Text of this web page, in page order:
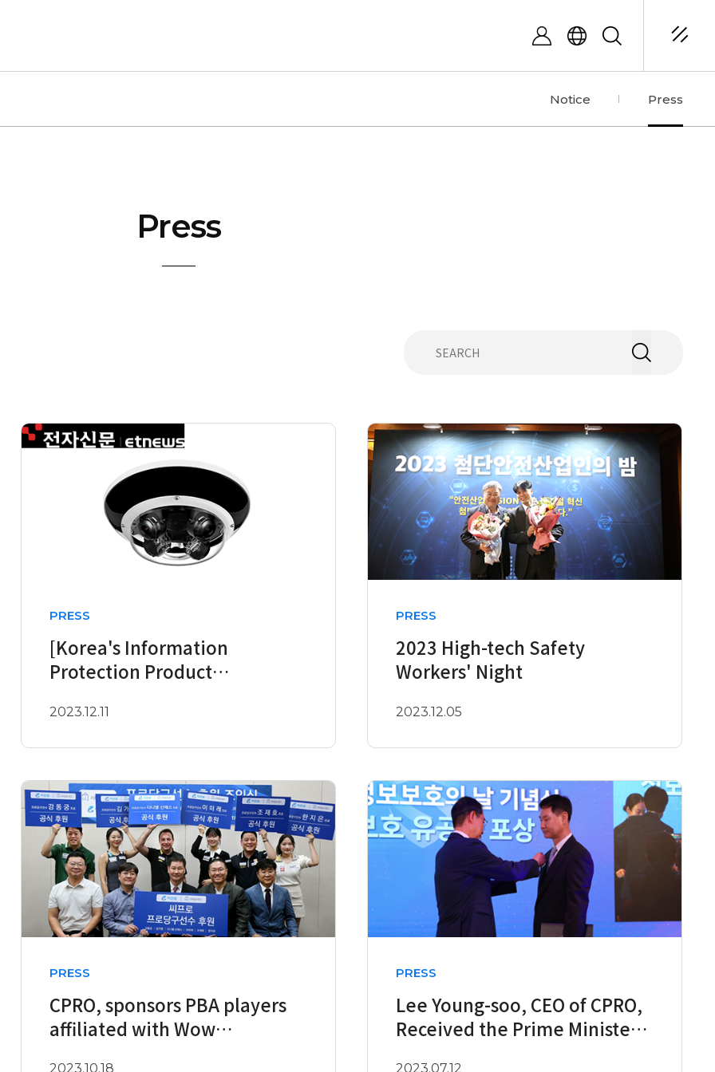
Notice Press
Press
PRESS
[Korea's Information
Protection Product
Second Half of ..
2023.12.11
PRESS
2023 High-tech Safety
Workers' Night
2023.12.05
PRESS
CPRO, sponsors PBA players
affiliated with Wow
2023.10.18
PRESS
Lee Young-soo, CEO of CPRO,
Received the Prime Minister’s
2023.07.12